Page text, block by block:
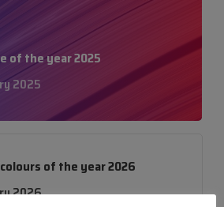
of the year 2025
2025
of the year 2026
2026